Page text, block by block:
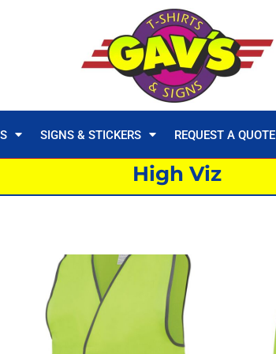
SIGNS & STICKERS REQUEST A QUOTE
High Viz